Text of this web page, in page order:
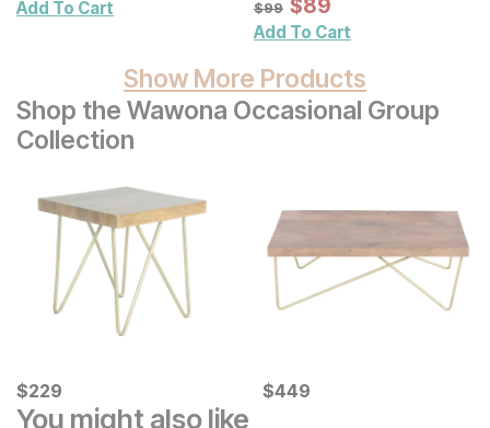
Add To Cart
Set
$99
$99 $89
$89
Add To Cart
Show More Products
Shop the Wawona Occasional Group
Collection
Current Price
$229
$229 Current Price
$449
$449
You might also like